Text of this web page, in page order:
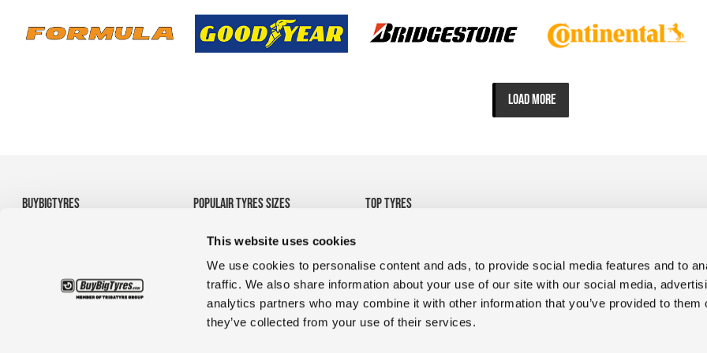
This website uses cookies
We use cookies to personalise content and ads, to provide social media features and to
traffic. We also share information about your use of our site with our social media,
analytics partners who may combine it with other information that you’ve provided to them
they’ve collected from your use of their services.
LOAD MORE
BUYBIGTYRES
Terms and Conditions
POPULAIR TYRES SIZES
Tyres
• 1200R24 tyres
• 35/65R33 OTR tyres
• 1380r20 tyres for
construction & truck
TOP TYRES
• 9R22.5 RR680 Double
Coin
• 10.00R20 XZY3 HD
MICHELIN
• 400/45L17.5 D909 Magic
• 235/75R17.5 GDR638 Giti
• 1200R24 Tyres